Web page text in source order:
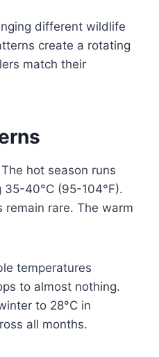
different wildlife
create a rotating
match their
hot season runs
40°C (95-104°F).
rare. The warm
temperatures
to almost nothing.
to 28°C in
all months.